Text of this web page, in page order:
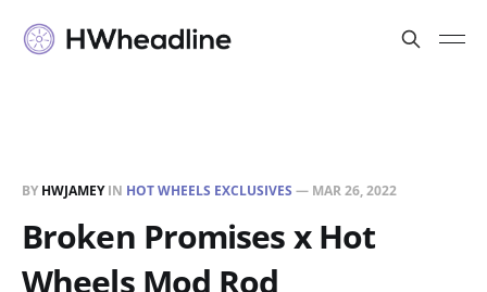
BY HWJAMEYIN HOT WHEELS EXCLUSIVES — MAR 26, 2022
Broken Promises x Hot
Wheels Mod Rod